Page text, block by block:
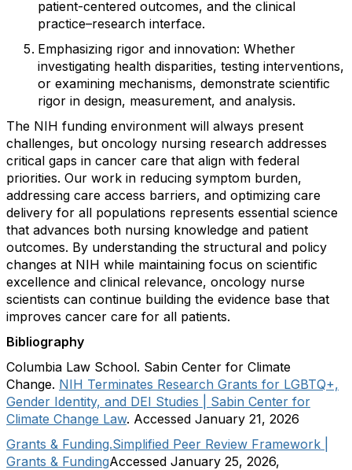
patient-centered outcomes, and the clinical
practice–research interface.
Emphasizing rigor and innovation: Whether
investigating health disparities, testing interventions,
or examining mechanisms, demonstrate scientific
rigor in design, measurement, and analysis.
The NIH funding environment will always present
challenges, but oncology nursing research addresses
critical gaps in cancer care that align with federal
priorities. Our work in reducing symptom burden,
addressing care access barriers, and optimizing care
delivery for all populations represents essential science
that advances both nursing knowledge and patient
outcomes. By understanding the structural and policy
changes at NIH while maintaining focus on scientific
excellence and clinical relevance, oncology nurse
scientists can continue building the evidence base that
improves cancer care for all patients.
Bibliography
Columbia Law School. Sabin Center for Climate
Change. NIH Terminates Research Grants for LGBTQ+,
Gender Identity, and DEI Studies | Sabin Center for
Climate Change Law. Accessed January 21, 2026
Grants & Funding.Simplified Peer Review Framework |
Grants & FundingAccessed January 25, 2026,